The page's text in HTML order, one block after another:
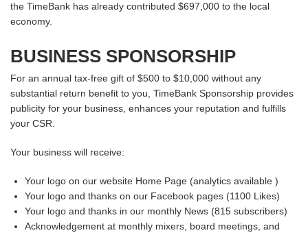
the TimeBank has already contributed $697,000 to the local
economy.
BUSINESS SPONSORSHIP
For an annual tax-free gift of $500 to $10,000 without any
substantial return benefit to you, TimeBank Sponsorship provides
publicity for your business, enhances your reputation and fulfills
your CSR.
Your business will receive:
Your logo on our website Home Page (analytics available )
Your logo and thanks on our Facebook pages (1100 Likes)
Your logo and thanks in our monthly News (815 subscribers)
Acknowledgement at monthly mixers, board meetings, and